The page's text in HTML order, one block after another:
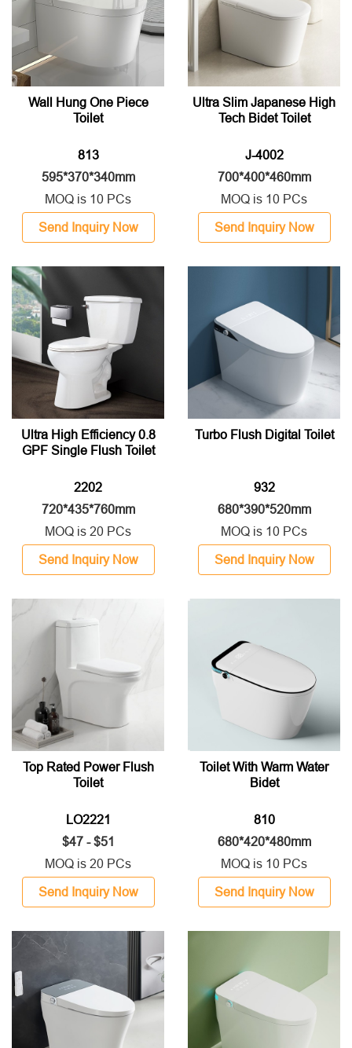
Wall Hung One Piece
Toilet
813
595*370*340mm
MOQ is 10 PCs
Send Inquiry Now
Ultra Slim Japanese High
Tech Bidet Toilet
J-4002
700*400*460mm
MOQ is 10 PCs
Send Inquiry Now
Ultra High Efficiency 0.8
GPF Single Flush Toilet
2202
720*435*760mm
MOQ is 20 PCs
Send Inquiry Now
Turbo Flush Digital Toilet
932
680*390*520mm
MOQ is 10 PCs
Send Inquiry Now
Top Rated Power Flush
Toilet
LO2221
$47 - $51
MOQ is 20 PCs
Send Inquiry Now
Toilet With Warm Water
Bidet
810
680*420*480mm
MOQ is 10 PCs
Send Inquiry Now